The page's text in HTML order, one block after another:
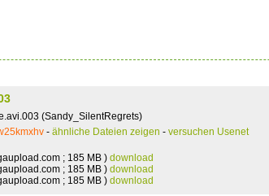
(Sandy_SilentRegrets)
- ähnliche Dateien zeigen - versuchen Usenet
; 185 MB ) download
; 185 MB ) download
; 185 MB ) download